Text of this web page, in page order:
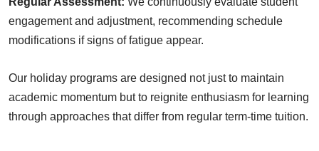
engagement and adjustment, recommending schedule
modifications if signs of fatigue appear.
Our holiday programs are designed not just to maintain
academic momentum but to reignite enthusiasm for learning
through approaches that differ from regular term-time tuition.